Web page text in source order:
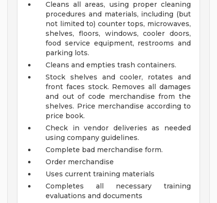
Cleans all areas, using proper cleaning
procedures and materials, including (but
not limited to) counter tops, microwaves,
shelves, floors, windows, cooler doors,
food service equipment, restrooms and
parking lots.
Cleans and empties trash containers.
Stock shelves and cooler, rotates and
front faces stock. Removes all damages
and out of code merchandise from the
shelves. Price merchandise according to
price book.
Check in vendor deliveries as needed
using company guidelines.
Complete bad merchandise form.
Order merchandise
Uses current training materials
Completes all necessary training
evaluations and documents